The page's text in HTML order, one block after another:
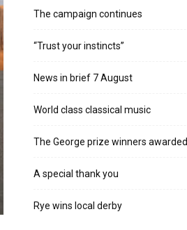
The campaign continues
“Trust your instincts”
News in brief 7 August
World class classical music
The George prize winners awarded
A special thank you
Rye wins local derby